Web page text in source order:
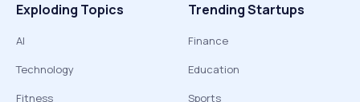
Exploding Topics
AI
Technology
Fitness
Trending Startups
Finance
Education
Sports